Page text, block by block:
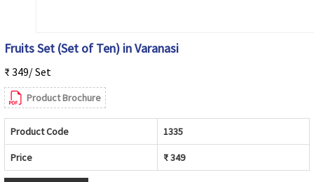
Fruits Set (Set of Ten) in Varanasi
₹ 349/ Set
Product Brochure
Product Code 1335
Price ₹ 349